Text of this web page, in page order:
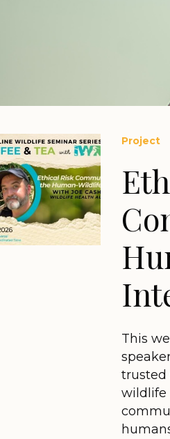
Project
This
trusted
wildlife